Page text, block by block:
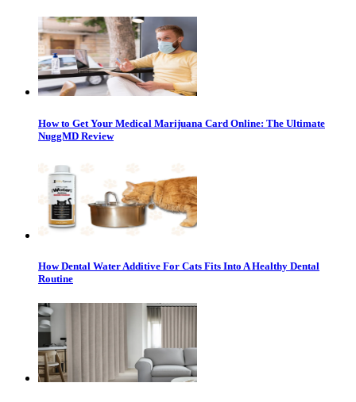
How to Get Your Medical Marijuana Card Online: The Ultimate
NuggMD Review
How Dental Water Additive For Cats Fits Into A Healthy Dental
Routine